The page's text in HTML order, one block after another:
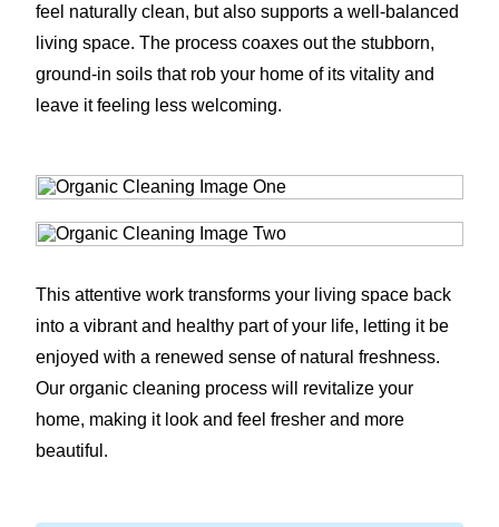
feel naturally clean, but also supports a well-balanced
living space. The process coaxes out the stubborn,
ground-in soils that rob your home of its vitality and
leave it feeling less welcoming.
This attentive work transforms your living space back
into a vibrant and healthy part of your life, letting it be
enjoyed with a renewed sense of natural freshness.
Our organic cleaning process will revitalize your
home, making it look and feel fresher and more
beautiful.